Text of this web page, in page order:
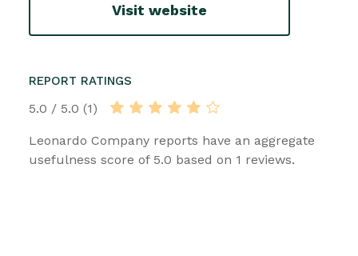
Visit website
REPORT RATINGS
5.0 / 5.0 (1)
Leonardo Company reports have an aggregate
usefulness score of 5.0 based on 1 reviews.